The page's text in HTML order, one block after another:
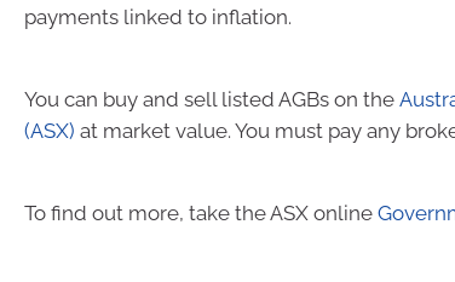
payments linked to inflation.
You can buy and sell listed AGBs on the
(ASX) at market value. You must pay any
To find out more, take the ASX online